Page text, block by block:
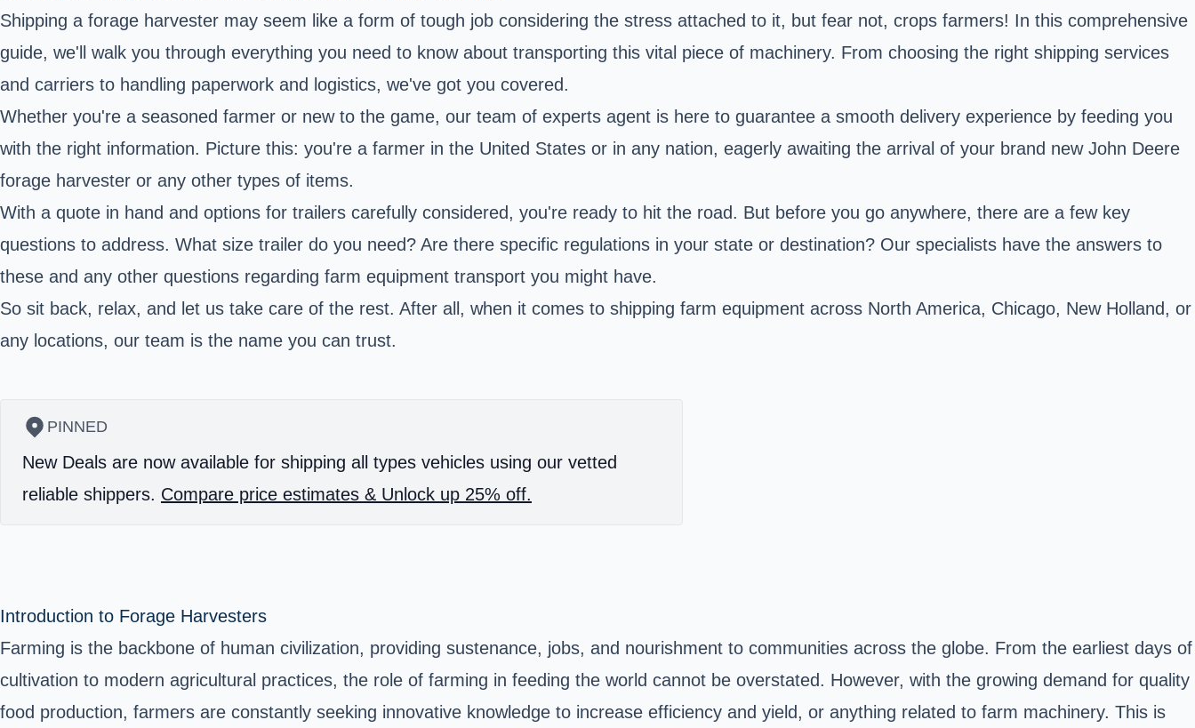
Shipping a forage harvester may seem like a form of tough job considering the stress attached to it, but fear not, crops farmers! In this comprehensive
guide, we'll walk you through everything you need to know about transporting this vital piece of machinery. From choosing the right shipping services
and carriers to handling paperwork and logistics, we've got you covered.
Whether you're a seasoned farmer or new to the game, our team of experts agent is here to guarantee a smooth delivery experience by feeding you
with the right information. Picture this: you're a farmer in the United States or in any nation, eagerly awaiting the arrival of your brand new John Deere
forage harvester or any other types of items.
With a quote in hand and options for trailers carefully considered, you're ready to hit the road. But before you go anywhere, there are a few key
questions to address. What size trailer do you need? Are there specific regulations in your state or destination? Our specialists have the answers to
these and any other questions regarding farm equipment transport you might have.
So sit back, relax, and let us take care of the rest. After all, when it comes to shipping farm equipment across North America, Chicago, New Holland, or
any locations, our team is the name you can trust.
PINNED
New Deals are now available for shipping all types vehicles using our vetted
reliable shippers. Compare price estimates & Unlock up 25% off.
Introduction to Forage Harvesters
Farming is the backbone of human civilization, providing sustenance, jobs, and nourishment to communities across the globe. From the earliest days of
cultivation to modern agricultural practices, the role of farming in feeding the world cannot be overstated. However, with the growing demand for quality
food production, farmers are constantly seeking innovative knowledge to increase efficiency and yield, or anything related to farm machinery. This is